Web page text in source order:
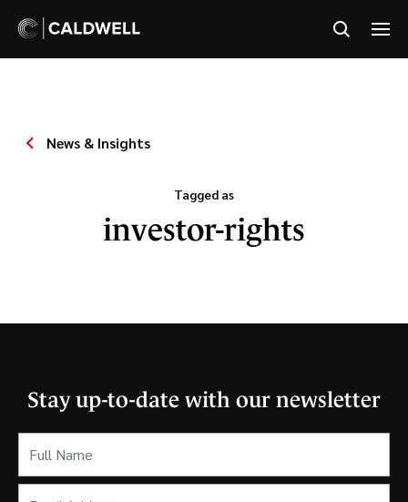
News & Insights
Tagged as
investor-rights
Stay up-to-date with our newsletter
Name (Required)